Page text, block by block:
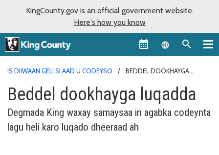
KingCounty.gov is an official government website.
Here's how you know
Language
IS DIIWAAN GELI SI AAD U CODEYSO
BEDDEL DOOKHAYGA
Beddel dookhayga luqadda
Degmada King waxay samaysaa in agabka codeynta
lagu heli karo luqado dheeraad ah